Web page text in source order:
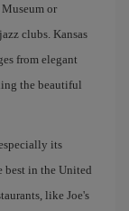
or
clubs. Kansas
from elegant
the beautiful
its
best in the United
like Joe's